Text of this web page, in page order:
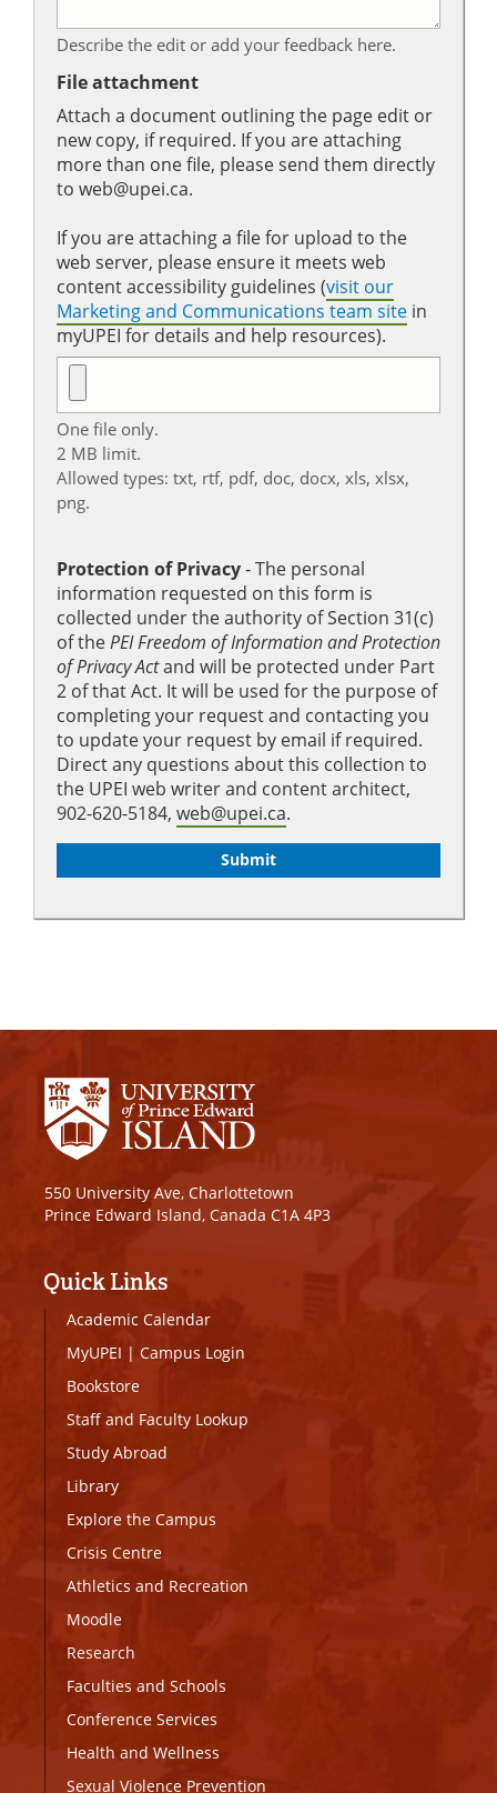
Describe the edit or add your feedback here.
File attachment
Attach a document outlining the page edit or
new copy, if required. If you are attaching
more than one file, please send them directly
to web@upei.ca.
If you are attaching a file for upload to the
web server, please ensure it meets web
content accessibility guidelines (visit our
Marketing and Communications team site in
myUPEI for details and help resources).
One file only.
2 MB limit.
Allowed types: txt, rtf, pdf, doc, docx, xls, xlsx,
png.
Protection of Privacy‐ The personal
information requested on this form is
collected under the authority of Section 31(c)
of thePEI Freedom of Information and Protection
of Privacy Actand will be protected under Part
2 of that Act. It will be used for the purpose of
completing your request and contacting you
to update your request by email if required.
Direct any questions about this collection to
the UPEI web writer and content architect,
902-620-5184, web@upei.ca.
550 University Ave, Charlottetown
Prince Edward Island, Canada C1A 4P3
Quick Links
Academic Calendar
MyUPEI | Campus Login
Bookstore
Staff and Faculty Lookup
Study Abroad
Library
Explore the Campus
Crisis Centre
Athletics and Recreation
Moodle
Research
Faculties and Schools
Conference Services
Health and Wellness
Sexual Violence Prevention